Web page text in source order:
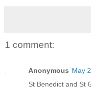
1 comment:
Anonymous May
St Benedict and St